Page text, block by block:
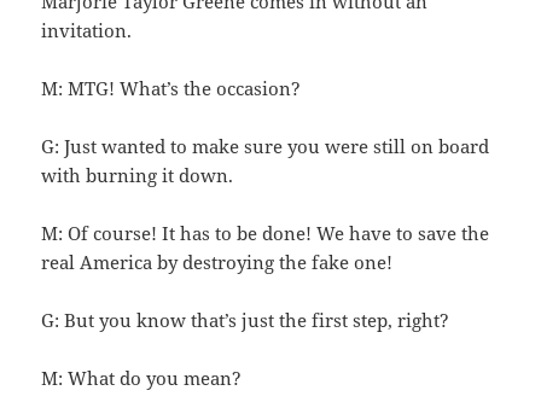
invitation.
M: MTG! What’s the occasion?
G: Just wanted to make sure you were still on board
with burning it down.
M: Of course! It has to be done! We have to save the
real America by destroying the fake one!
G: But you know that’s just the first step, right?
M: What do you mean?